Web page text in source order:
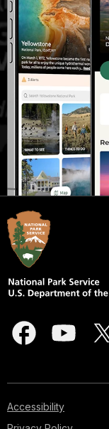
Accessibility